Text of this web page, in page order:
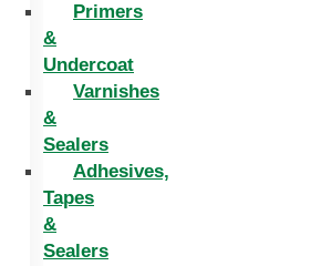
Primers
&
Undercoat
Varnishes
&
Sealers
Adhesives,
Tapes
&
Sealers